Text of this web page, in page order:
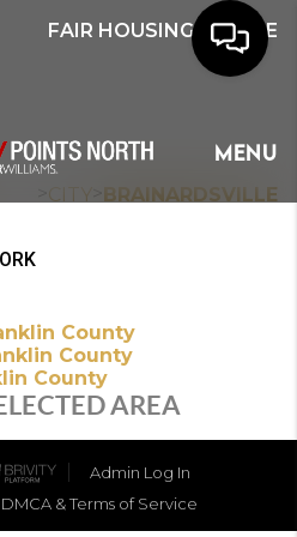
FAIR HOUSING NOTICE
MENU
HOME
SEARCH
OUR
TEAM
CITY BRAINARDSVILLE
County
County
County
AREA
Admin Log In
DMCA & Terms of Service